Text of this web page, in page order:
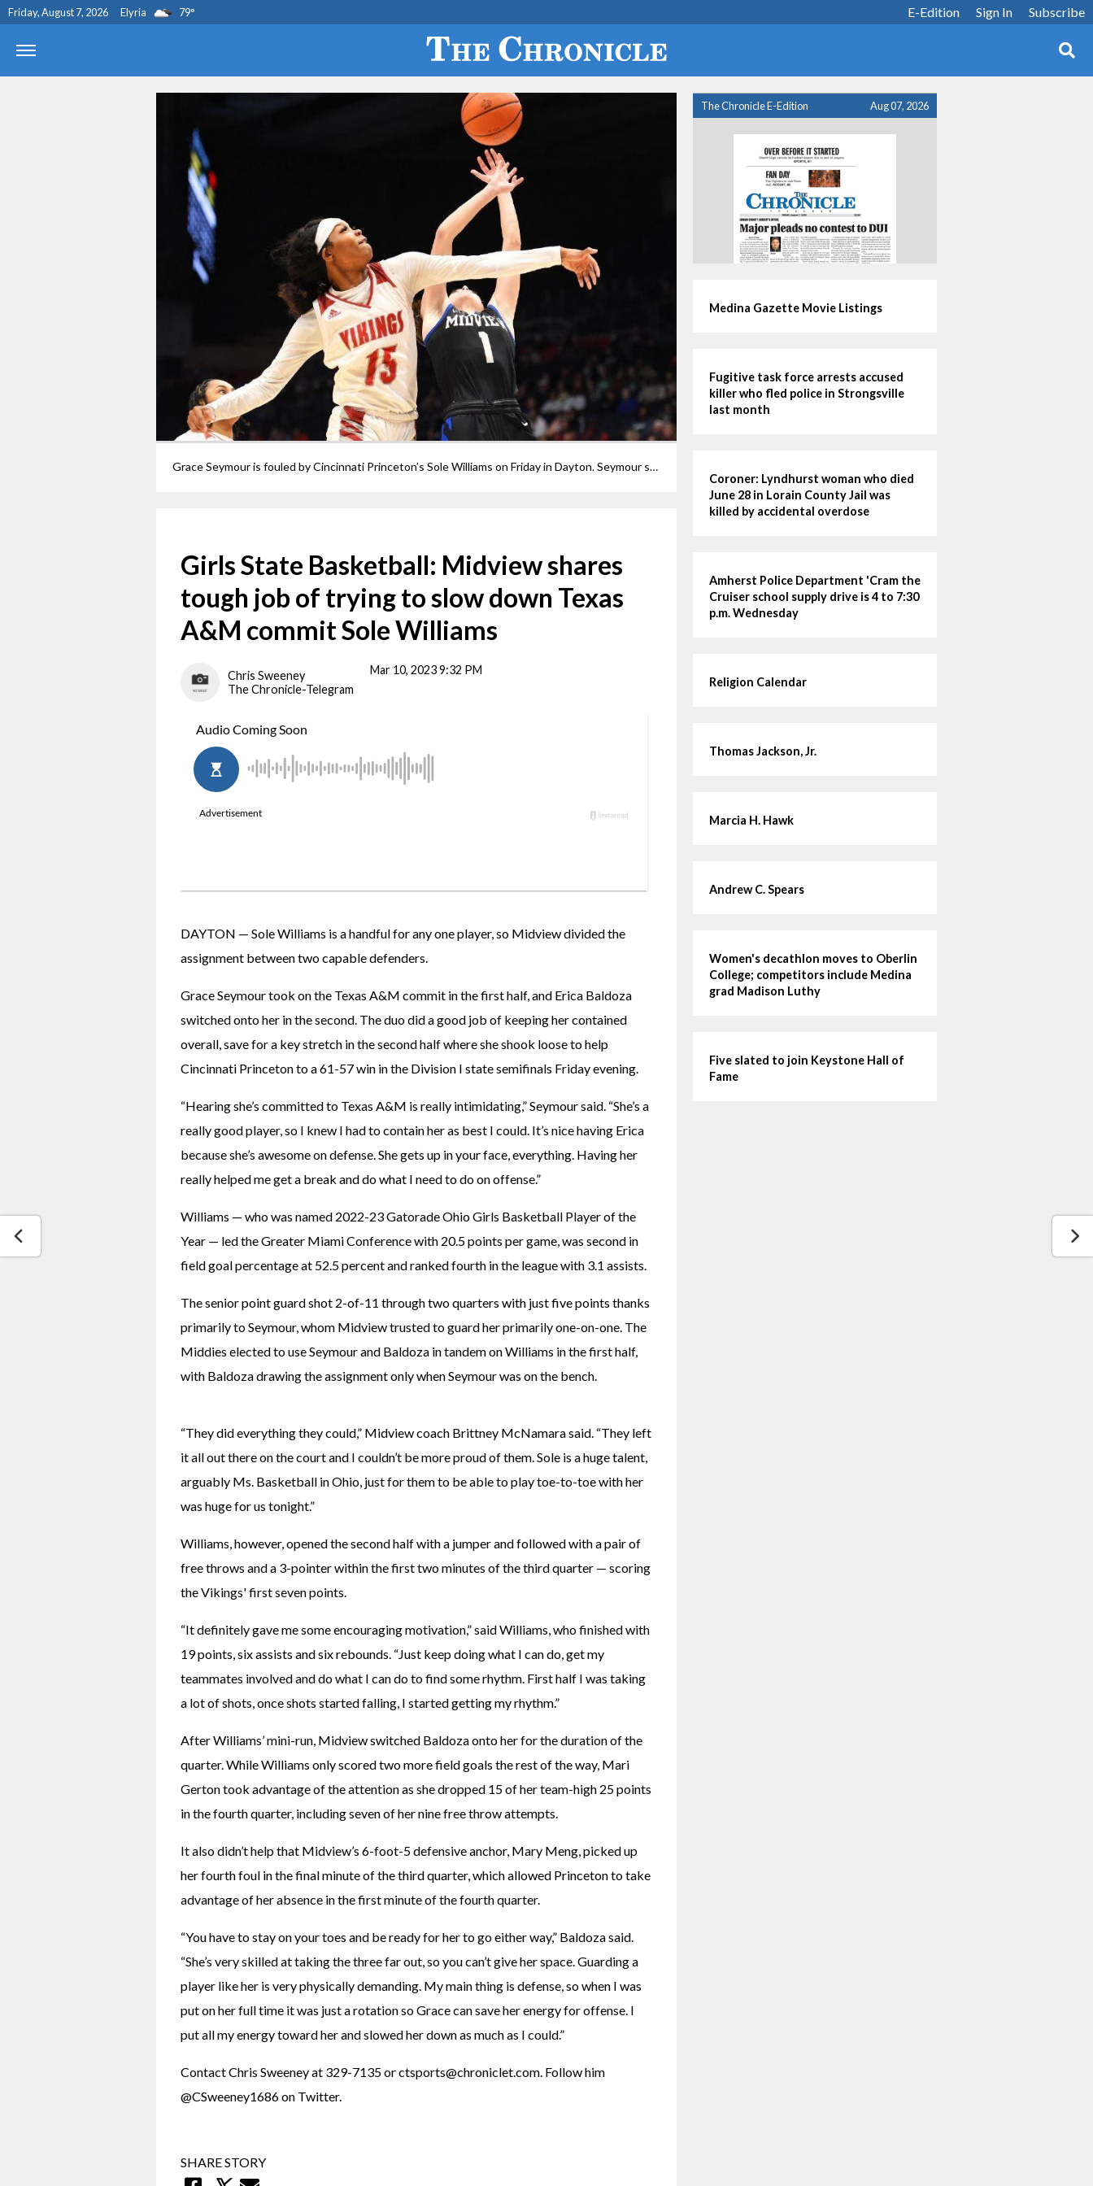
Friday, August 7, 2026 Elyria 79° Subscribe
Sign In
E-Edition
Grace Seymour is fouled by Cincinnati Princeton’s Sole Williams on Friday in Dayton. Seymour spent much of the night guarding Williams.
Girls State Basketball: Midview shares
tough job of trying to slow down Texas
A&M commit Sole Williams
Chris Sweeney
The Chronicle-Telegram
Mar 10, 2023 9:32 PM
DAYTON — Sole Williams is a handful for any one player, so Midview divided the
assignment between two capable defenders.
Grace Seymour took on the Texas A&M commit in the first half, and Erica Baldoza
switched onto her in the second. The duo did a good job of keeping her contained
overall, save for a key stretch in the second half where she shook loose to help
Cincinnati Princeton to a 61-57 win in the Division I state semifinals Friday evening.
“Hearing she’s committed to Texas A&M is really intimidating,” Seymour said. “She’s a
really good player, so I knew I had to contain her as best I could. It’s nice having Erica
because she’s awesome on defense. She gets up in your face, everything. Having her
really helped me get a break and do what I need to do on offense.”
Williams — who was named 2022-23 Gatorade Ohio Girls Basketball Player of the
Year — led the Greater Miami Conference with 20.5 points per game, was second in
field goal percentage at 52.5 percent and ranked fourth in the league with 3.1 assists.
The senior point guard shot 2-of-11 through two quarters with just five points thanks
primarily to Seymour, whom Midview trusted to guard her primarily one-on-one. The
Middies elected to use Seymour and Baldoza in tandem on Williams in the first half,
with Baldoza drawing the assignment only when Seymour was on the bench.
“They did everything they could,” Midview coach Brittney McNamara said. “They left
it all out there on the court and I couldn’t be more proud of them. Sole is a huge talent,
arguably Ms. Basketball in Ohio, just for them to be able to play toe-to-toe with her
was huge for us tonight.”
Williams, however, opened the second half with a jumper and followed with a pair of
free throws and a 3-pointer within the first two minutes of the third quarter — scoring
the Vikings' first seven points.
“It definitely gave me some encouraging motivation,” said Williams, who finished with
19 points, six assists and six rebounds. “Just keep doing what I can do, get my
teammates involved and do what I can do to find some rhythm. First half I was taking
a lot of shots, once shots started falling, I started getting my rhythm.”
After Williams’ mini-run, Midview switched Baldoza onto her for the duration of the
quarter. While Williams only scored two more field goals the rest of the way, Mari
Gerton took advantage of the attention as she dropped 15 of her team-high 25 points
in the fourth quarter, including seven of her nine free throw attempts.
It also didn’t help that Midview’s 6-foot-5 defensive anchor, Mary Meng, picked up
her fourth foul in the final minute of the third quarter, which allowed Princeton to take
advantage of her absence in the first minute of the fourth quarter.
“You have to stay on your toes and be ready for her to go either way,” Baldoza said.
“She’s very skilled at taking the three far out, so you can’t give her space. Guarding a
player like her is very physically demanding. My main thing is defense, so when I was
put on her full time it was just a rotation so Grace can save her energy for offense. I
put all my energy toward her and slowed her down as much as I could.”
Contact Chris Sweeney at 329-7135 or ctsports@chroniclet.com. Follow him
@CSweeney1686 on Twitter.
SHARE STORY
The Chronicle E-Edition Aug 07, 2026
Medina Gazette Movie Listings
Fugitive task force arrests accused
killer who fled police in Strongsville
last month
Coroner: Lyndhurst woman who died
June 28 in Lorain County Jail was
killed by accidental overdose
Amherst Police Department 'Cram the
Cruiser school supply drive is 4 to 7:30
p.m. Wednesday
Religion Calendar
Thomas Jackson, Jr.
Marcia H. Hawk
Andrew C. Spears
Women's decathlon moves to Oberlin
College; competitors include Medina
grad Madison Luthy
Five slated to join Keystone Hall of
Fame